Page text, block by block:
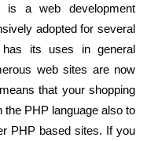
a web development
adopted for several
its uses in general
web sites are now
that your shopping
PHP language also to
PHP based sites. If you